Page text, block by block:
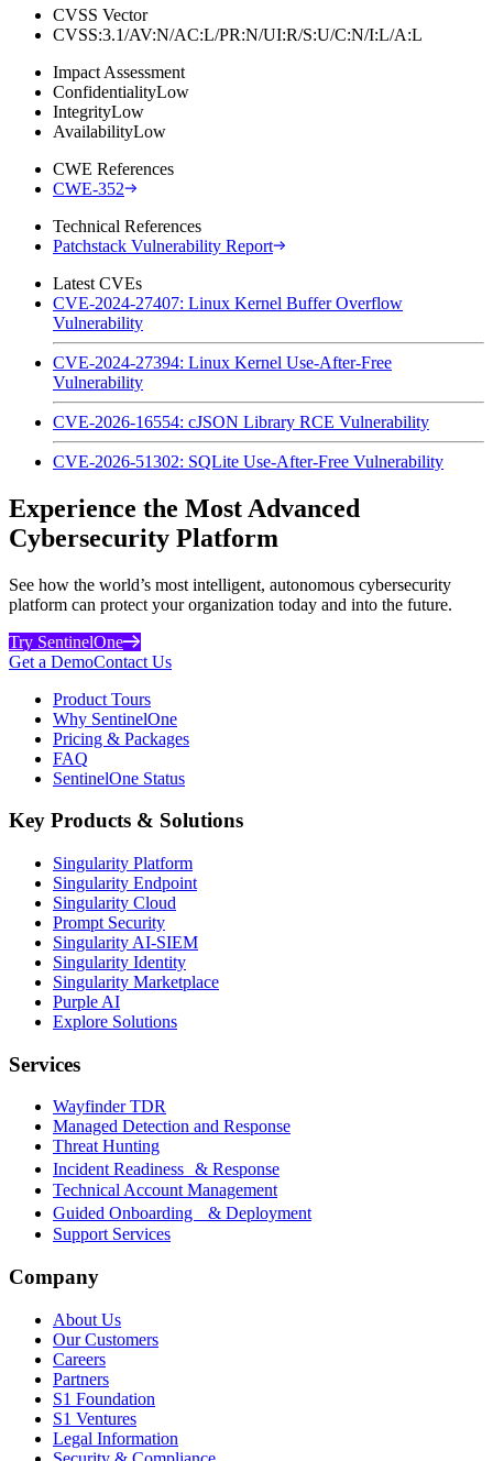
CVSS Vector
CVSS:3.1/AV:N/AC:L/PR:N/UI:R/S:U/C:N/I:L/A:L
Impact Assessment
ConfidentialityLow
IntegrityLow
AvailabilityLow
CWE References
CWE-352
Technical References
Patchstack Vulnerability Report
Latest CVEs
CVE-2024-27407: Linux Kernel Buffer Overflow
Vulnerability
CVE-2024-27394: Linux Kernel Use-After-Free
Vulnerability
CVE-2026-16554: cJSON Library RCE Vulnerability
CVE-2026-51302: SQLite Use-After-Free Vulnerability
Experience the Most Advanced
Cybersecurity Platform
See how the world’s most intelligent, autonomous cybersecurity
platform can protect your organization today and into the future.
Try SentinelOne
Get a DemoContact Us
Product Tours
Why SentinelOne
Pricing & Packages
FAQ
SentinelOne Status
Key Products & Solutions
Singularity Platform
Singularity Endpoint
Singularity Cloud
Prompt Security
Singularity AI-SIEM
Singularity Identity
Singularity Marketplace
Purple AI
Explore Solutions
Services
Wayfinder TDR
Managed Detection and Response
Threat Hunting
Incident Readiness & Response
Technical Account Management
Guided Onboarding & Deployment
Support Services
Company
About Us
Our Customers
Careers
Partners
S1 Foundation
S1 Ventures
Legal Information